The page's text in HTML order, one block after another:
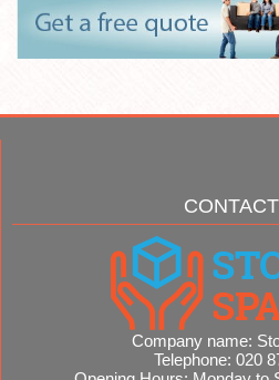
Company name:
Telephone: 020